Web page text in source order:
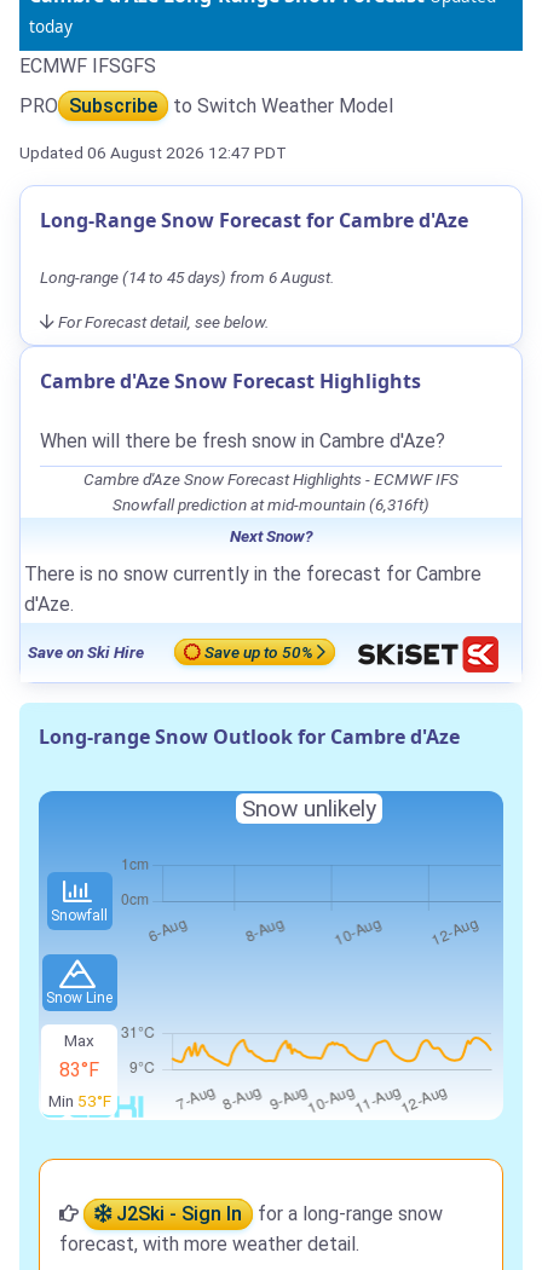
today
ECMWF IFSGFS
PRO Subscribe to Switch Weather Model
Updated 06 August 2026 12:47 PDT
Long-Range Snow Forecast for Cambre d'Aze
Long-range (14 to 45 days) from 6 August.
For Forecast detail, see below.
Cambre d'Aze Snow Forecast Highlights
When will there be fresh snow in Cambre d'Aze?
Cambre d'Aze Snow Forecast Highlights - ECMWF IFS
Snowfall prediction at mid-mountain (6,316ft)
Next Snow?
There is no snow currently in the forecast for Cambre
d'Aze.
Save on Ski Hire Save up to 50%
Long-range Snow Outlook for Cambre d'Aze
Snowfall
Snow Line
Max
83°F
Min 53°F
Snow unlikely
J2Ski - Sign In
for a long-range snow
forecast, with more weather detail.